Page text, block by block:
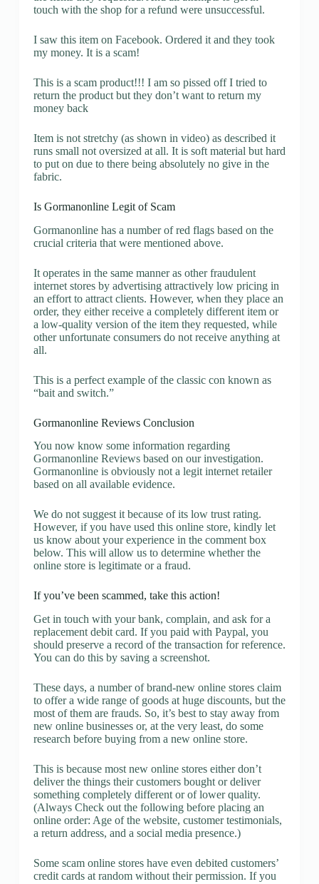
touch with the shop for a refund were unsuccessful.
I saw this item on Facebook. Ordered it and they took
my money. It is a scam!
This is a scam product!!! I am so pissed off I tried to
return the product but they don’t want to return my
money back
Item is not stretchy (as shown in video) as described it
runs small not oversized at all. It is soft material but hard
to put on due to there being absolutely no give in the
fabric.
Is Gormanonline Legit of Scam
Gormanonline has a number of red flags based on the
crucial criteria that were mentioned above.
It operates in the same manner as other fraudulent
internet stores by advertising attractively low pricing in
an effort to attract clients. However, when they place an
order, they either receive a completely different item or
a low-quality version of the item they requested, while
other unfortunate consumers do not receive anything at
all.
This is a perfect example of the classic con known as
“bait and switch.”
Gormanonline Reviews Conclusion
You now know some information regarding
Gormanonline Reviews based on our investigation.
Gormanonline is obviously not a legit internet retailer
based on all available evidence.
We do not suggest it because of its low trust rating.
However, if you have used this online store, kindly let
us know about your experience in the comment box
below. This will allow us to determine whether the
online store is legitimate or a fraud.
If you’ve been scammed, take this action!
Get in touch with your bank, complain, and ask for a
replacement debit card. If you paid with Paypal, you
should preserve a record of the transaction for reference.
You can do this by saving a screenshot.
These days, a number of brand-new online stores claim
to offer a wide range of goods at huge discounts, but the
most of them are frauds. So, it’s best to stay away from
new online businesses or, at the very least, do some
research before buying from a new online store.
This is because most new online stores either don’t
deliver the things their customers bought or deliver
something completely different or of lower quality.
(Always Check out the following before placing an
online order: Age of the website, customer testimonials,
a return address, and a social media presence.)
Some scam online stores have even debited customers’
credit cards at random without their permission. If you